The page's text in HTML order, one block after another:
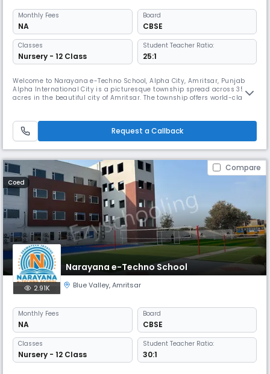
Monthly Fees
NA
Board
CBSE
Classes
Nursery - 12 Class
Student Teacher Ratio:
25:1
Welcome to Narayana e-Techno School, Alpha City, Amritsar, Punjab
Alpha International City is a picturesque township spread across 350
acres in the beautiful city of Amritsar. The township offers world-class
students and their parents. One aspect of our innova
Request a Callback
Compare
Coed
Narayana e-Techno School
2.91K Blue Valley,Amritsar
Monthly Fees
NA
Board
CBSE
Classes
Nursery - 12 Class
Student Teacher Ratio:
30:1